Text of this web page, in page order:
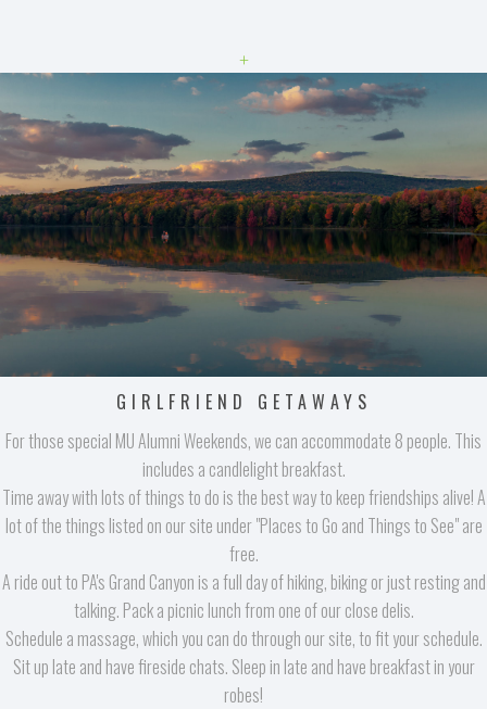
+
GIRLFRIEND GETAWAYS
For those special MU Alumni Weekends, we can accommodate 8 people. This
includes a candlelight breakfast.
Time away with lots of things to do is the best way to keep friendships alive! A
lot of the things listed on our site under "Places to Go and Things to See" are
free.
A ride out to PA's Grand Canyon is a full day of hiking, biking or just resting and
talking. Pack a picnic lunch from one of our close delis.
Schedule a massage, which you can do through our site, to fit your schedule.
Sit up late and have fireside chats. Sleep in late and have breakfast in your
robes!